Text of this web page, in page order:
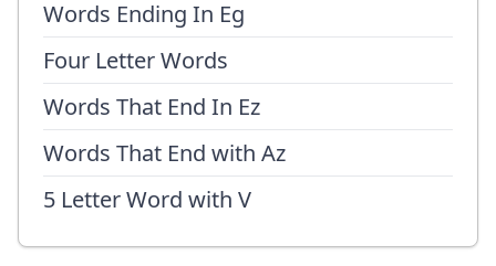
Words Ending In Eg
Four Letter Words
Words That End In Ez
Words That End with Az
5 Letter Word with V